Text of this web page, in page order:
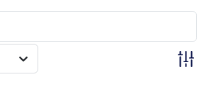
& Planters